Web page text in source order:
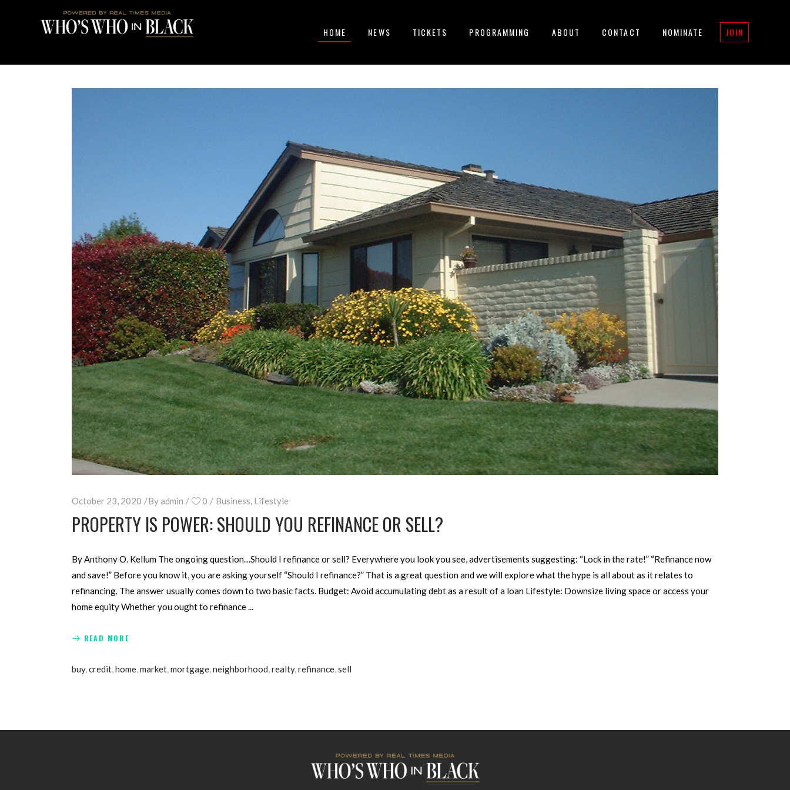
HOME NEWS TICKETS PROGRAMMING ABOUT CONTACT NOMINATE JOIN
October 23, 2020 Byadmin 0 Business, Lifestyle
PROPERTY IS POWER: SHOULD YOU REFINANCE OR SELL?
By Anthony O. Kellum The ongoing question…Should I refinance or sell? Everywhere you look you see, advertisements suggesting: “Lock in the rate!” “Refinance now
and save!” Before you know it, you are asking yourself “Should I refinance?” That is a great question and we will explore what the hype is all about as it relates to
refinancing. The answer usually comes down to two basic facts. Budget: Avoid accumulating debt as a result of a loan Lifestyle: Downsize living space or access your
home equity Whether you ought to refinance
READ MORE
buy,credit,home,market,mortgage,neighborhood,realty,refinance,sell